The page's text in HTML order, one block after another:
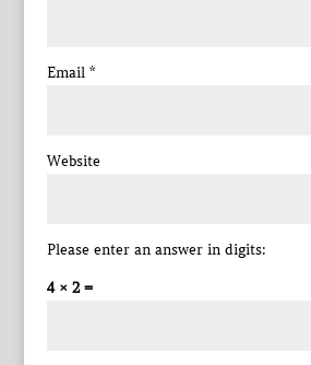
Email *
Website
Please enter an answer in digits:
4 × 2 =